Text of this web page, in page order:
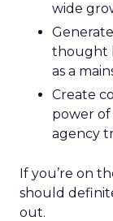
wide
thought
as a
Create
power of
agency
If you’re on
should
out.